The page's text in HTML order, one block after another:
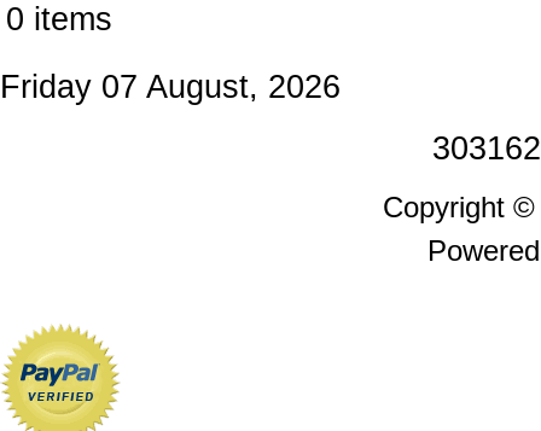
0 items
Friday 07 August, 2026
Copyright